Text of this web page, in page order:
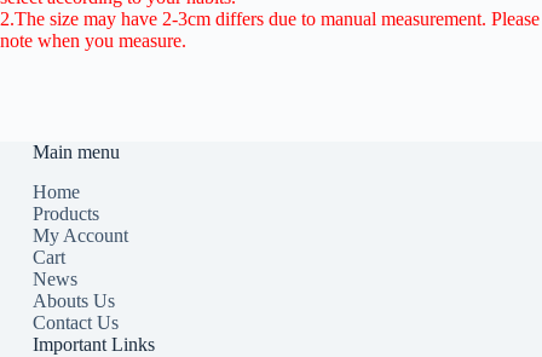
2.The size may have 2-3cm differs due to manual measurement. Please
note when you measure.
Main menu
Home
Products
My Account
Cart
News
Abouts Us
Contact Us
Important Links